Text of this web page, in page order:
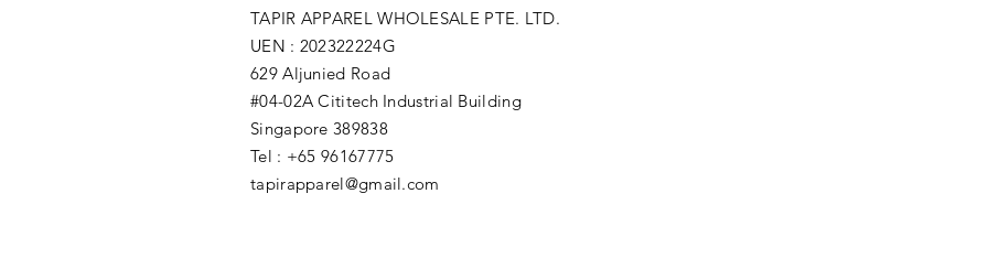
TAPIR APPAREL WHOLESALE PTE. LTD.
UEN : 202322224G
629 Aljunied Road
#04-02A Cititech Industrial Building
Singapore 389838
Tel : +65 96167775
tapirapparel@gmail.com